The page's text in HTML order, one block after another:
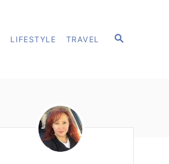
S
LIFESTYLE TRAVEL